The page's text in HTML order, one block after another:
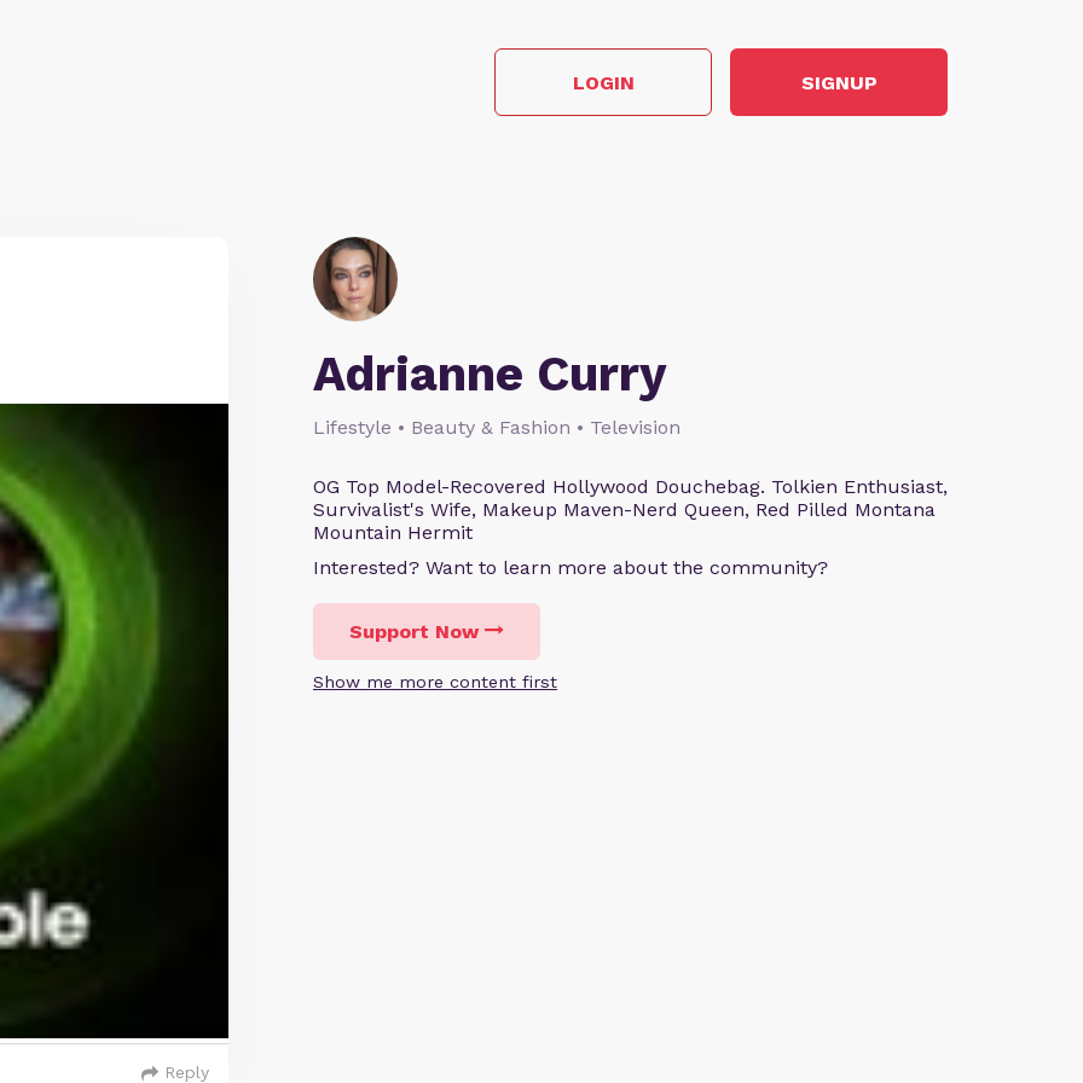
LOGIN SIGNUP
Adrianne Curry
Lifestyle • Beauty & Fashion • Television
OG Top Model-Recovered Hollywood Douchebag. Tolkien Enthusiast,
Survivalist's Wife, Makeup Maven-Nerd Queen, Red Pilled Montana
Mountain Hermit
Interested? Want to learn more about the community?
Support Now
Show me more content first
Reply